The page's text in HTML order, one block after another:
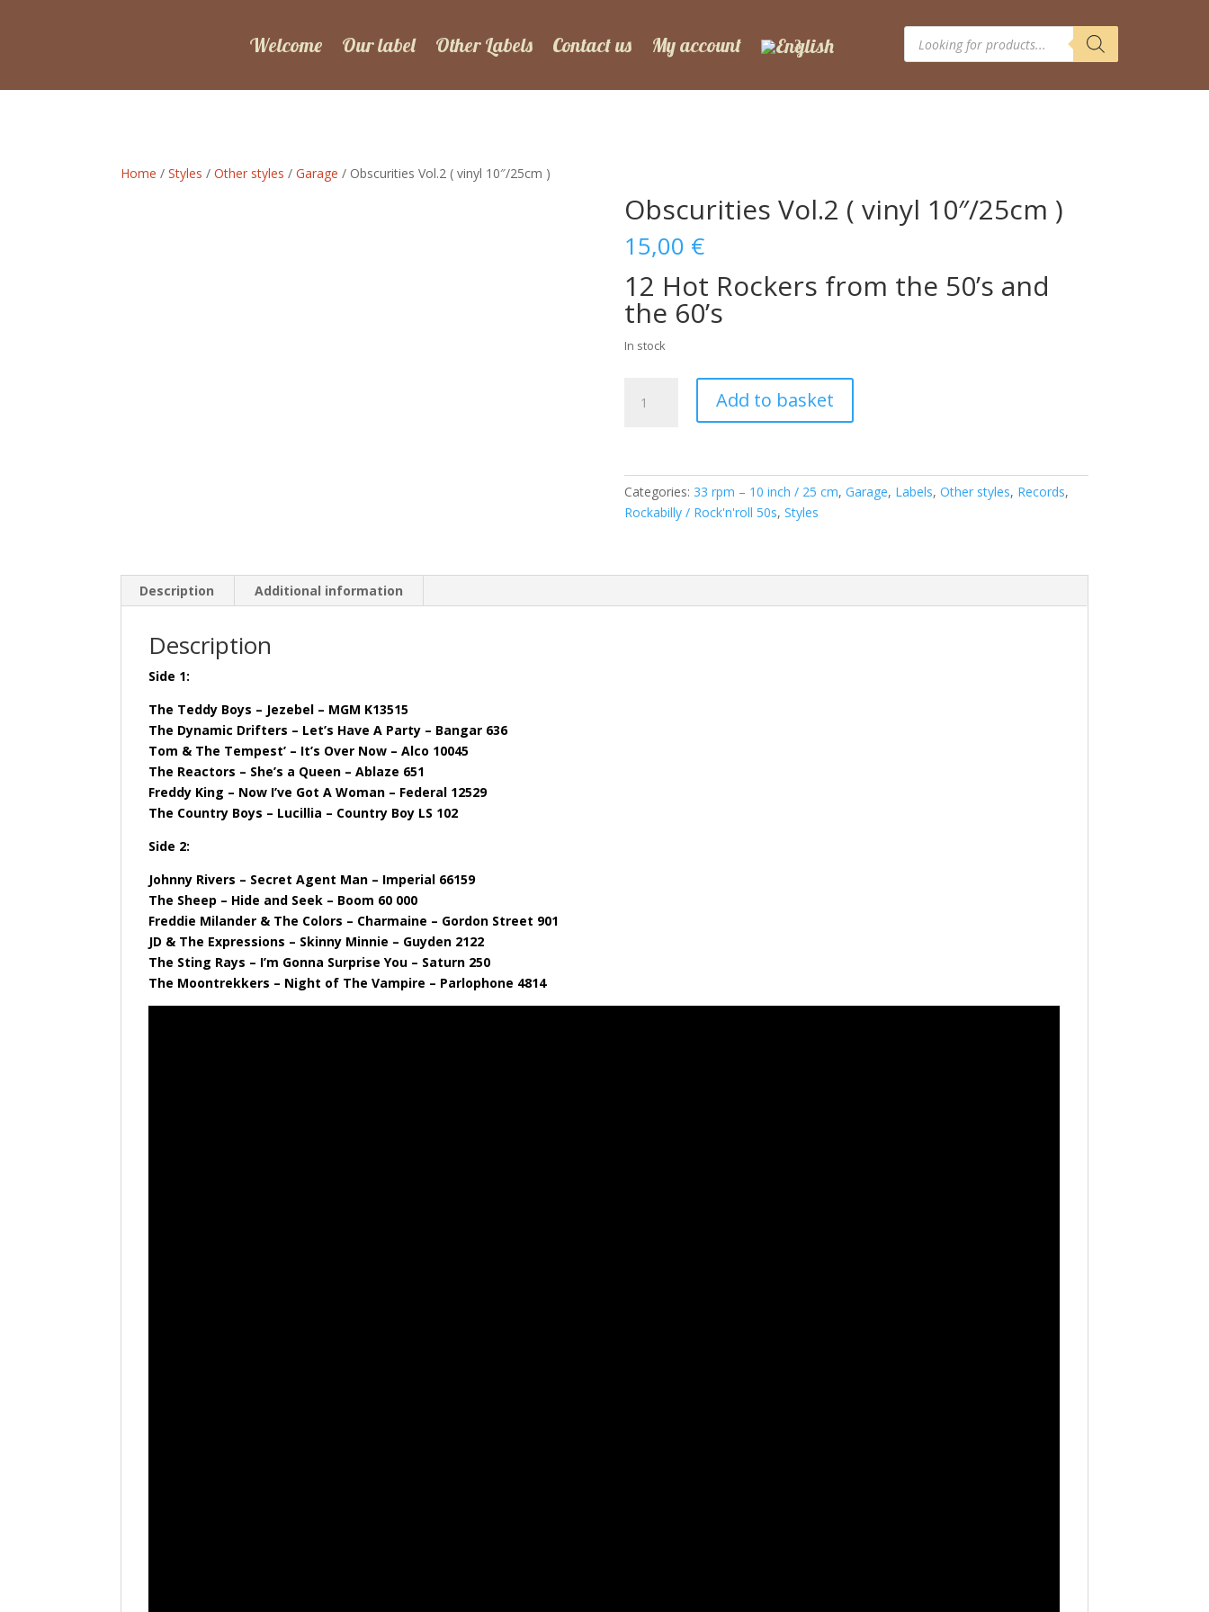
Welcome Our label Other Labels Contact us My account
Products
search
Home /Styles /Other styles /Garage / Obscurities Vol.2 ( vinyl 10″/25cm )
Obscurities Vol.2 ( vinyl 10″/25cm )
15,00 €
12 Hot Rockers from the 50’s and
the 60’s
In stock
Vol.2
)
quantity
Add to basket
Categories: 33 rpm – 10 inch / 25 cm, Garage, Labels, Other styles, Records,
Rockabilly / Rock'n'roll 50s, Styles
Description Additional information
Description
Side 1:
The Teddy Boys – Jezebel – MGM K13515
The Dynamic Drifters – Let’s Have A Party – Bangar 636
Tom & The Tempest’ – It’s Over Now – Alco 10045
The Reactors – She’s a Queen – Ablaze 651
Freddy King – Now I’ve Got A Woman – Federal 12529
The Country Boys – Lucillia – Country Boy LS 102
Side 2:
Johnny Rivers – Secret Agent Man – Imperial 66159
The Sheep – Hide and Seek – Boom 60 000
Freddie Milander & The Colors – Charmaine – Gordon Street 901
JD & The Expressions – Skinny Minnie – Guyden 2122
The Sting Rays – I’m Gonna Surprise You – Saturn 250
The Moontrekkers – Night of The Vampire – Parlophone 4814